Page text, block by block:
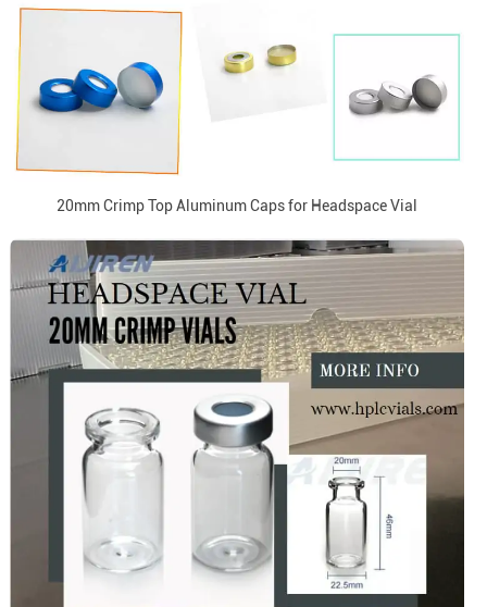
20mm Crimp Top Aluminum Caps for Headspace Vial